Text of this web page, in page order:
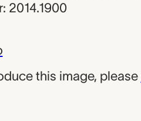
2014.1900
this image, please